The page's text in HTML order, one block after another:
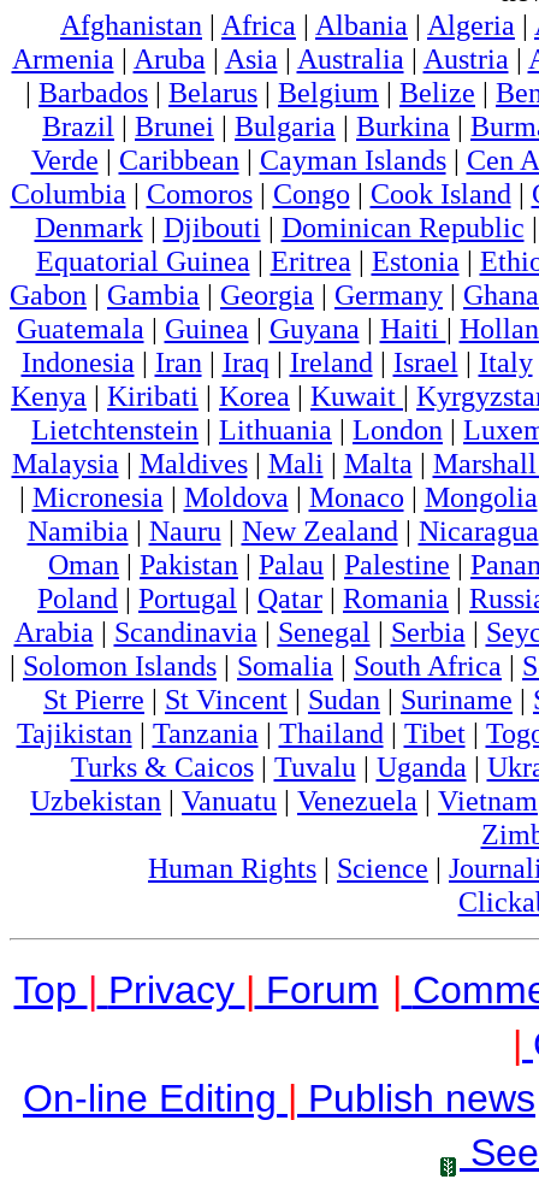
Afghanistan | Africa | Albania | Algeria |
Armenia | Aruba | Asia | Australia | Austria |
| Barbados | Belarus | Belgium | Belize |
Brazil | Brunei | Bulgaria | Burkina |
Verde | Caribbean | Cayman Islands| Cen
Columbia | Comoros| Congo | Cook Island |
Denmark| Djibouti | Dominican Republic
Equatorial Guinea | Eritrea | Estonia |
Gabon | Gambia | Georgia | Germany | Ghana
Guatemala | Guinea | Guyana | Haiti |
Indonesia | Iran | Iraq | Ireland | Israel | Italy
Kenya | Kiribati | Korea | Kuwait |
Lietchtenstein | Lithuania | London |
Malaysia | Maldives| Mali | Malta |
| Micronesia | Moldova | Monaco | Mongolia
Namibia | Nauru | New Zealand | Nicaragua
Oman | Pakistan | Palau | Palestine |
Poland | Portugal | Qatar | Romania |
Arabia | Scandinavia | Senegal | Serbia |
| Solomon Islands | Somalia | South Africa |
St Pierre | St Vincent | Sudan | Suriname |
Tajikistan | Tanzania | Thailand | Tibet|
Turks & Caicos| Tuvalu | Uganda |
Uzbekistan | Vanuatu | Venezuela | Vietnam
Human Rights | Science |
Top | Privacy | Forum |
|
On-line Editing | Publish news